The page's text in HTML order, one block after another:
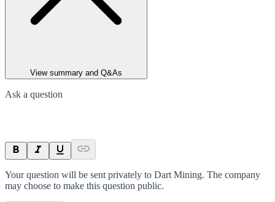
View summary and Q&As
Ask a question
Your question will be sent privately to Dart Mining. The company
may choose to make this question public.